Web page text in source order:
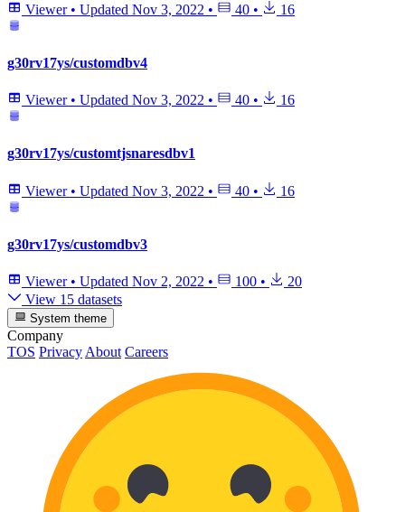
Viewer • Updated Nov 3, 2022 • 40 • 16
g30rv17ys/customdbv4
Viewer • Updated Nov 3, 2022 • 40 • 16
g30rv17ys/customtjsnaresdbv1
Viewer • Updated Nov 3, 2022 • 40 • 16
g30rv17ys/customdbv3
Viewer • Updated Nov 2, 2022 • 100 •
20
View 15 datasets
System theme
Company
TOS PrivacyAbout Careers